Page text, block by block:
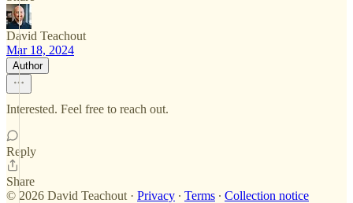
David Teachout
Mar 18, 2024
Author
Interested. Feel free to reach out.
Reply
Share
© 2026 David Teachout · Privacy ∙ Terms ∙ Collection notice